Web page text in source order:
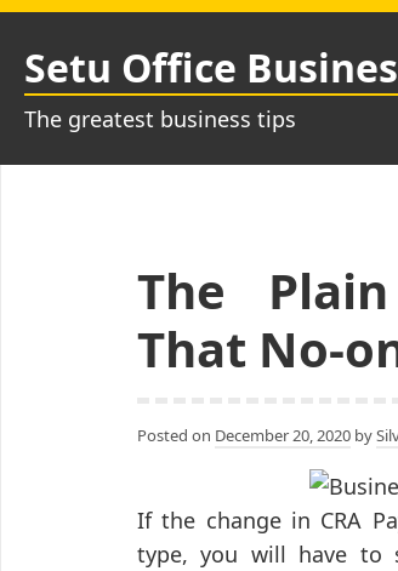
Skip
content
Setu Office
The greatest business tips
The
That No-
Posted on December 20, 2020 by
If the change in CRA
type, you will have to